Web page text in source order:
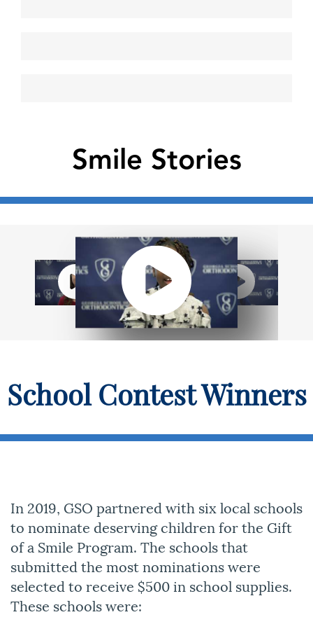
Smile Stories
School Contest Winners
In 2019, GSO partnered with six local schools
to nominate deserving children for the Gift
of a Smile Program. The schools that
submitted the most nominations were
selected to receive $500 in school supplies.
These schools were: